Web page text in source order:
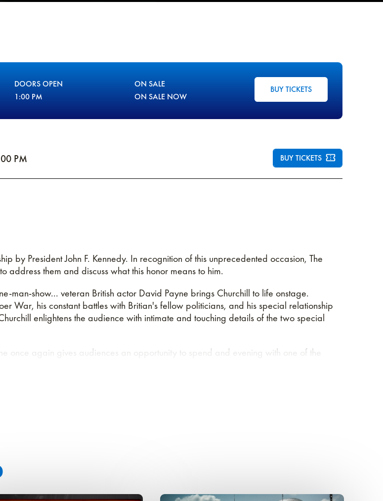
BUY TICKETS
DOORS OPEN
1:00 PM
ON SALE
ON SALE NOW
PM BUY TICKETS
by President John F. Kennedy. In recognition of this unprecedented occasion, The
them and discuss what this honor means to him.
man-show... veteran British actor David Payne brings Churchill to life onstage.
War, his constant battles with Britian's fellow politicians, and his special relationship
enlightens the audience with intimate and touching details of the two special
once again gives audiences an opportunity to spend and evening with one of the